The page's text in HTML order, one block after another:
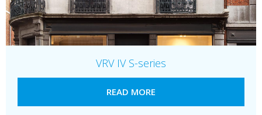
VRV IV S-series
READ MORE